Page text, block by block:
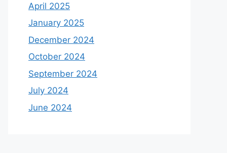
April 2025
January 2025
December 2024
October 2024
September 2024
July 2024
June 2024